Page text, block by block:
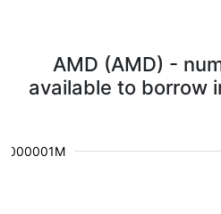
AMD (AMD) -
available to borrow